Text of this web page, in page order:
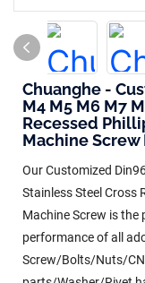
Chuanghe -
M4 M5 M6 M7
Recessed
Machine
Our Customized
Stainless Steel Cross
Machine Screw is
performance of all
Screw/Bolts/Nuts/